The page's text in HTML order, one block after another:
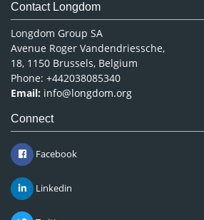
Contact Longdom
Longdom Group SA
Avenue Roger Vandendriessche,
18, 1150 Brussels, Belgium
Phone: +442038085340
Email: info@longdom.org
Connect
Facebook
Linkedin